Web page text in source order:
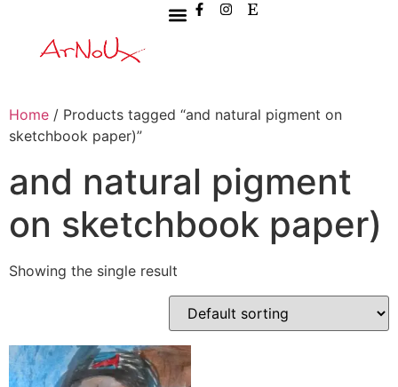
Home / Products tagged “and natural pigment on
sketchbook paper)”
and natural pigment
on sketchbook paper)
Showing the single result